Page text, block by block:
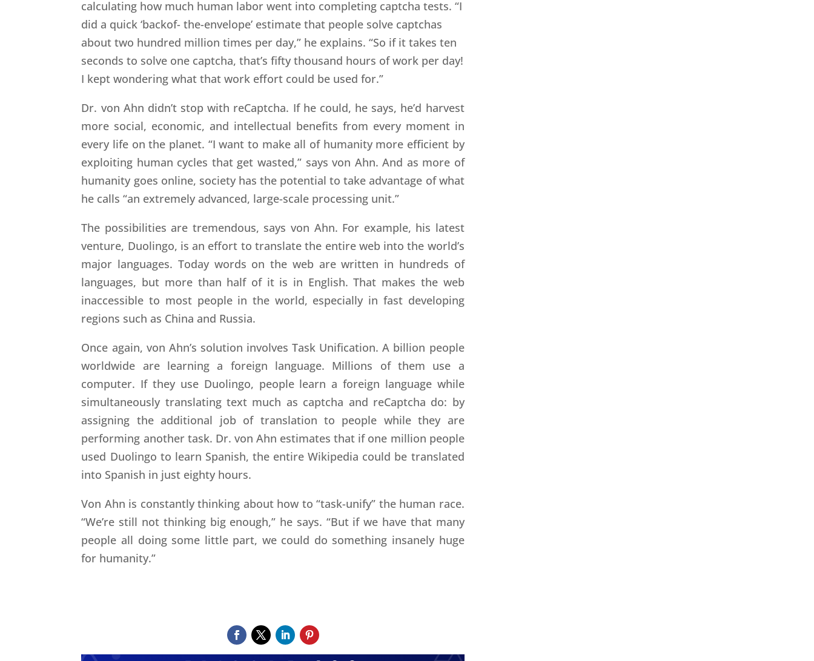
calculating how much human labor went into completing captcha tests. “I
did a quick ‘backof- the-envelope’ estimate that people solve captchas
about two hundred million times per day,” he explains. “So if it takes ten
seconds to solve one captcha, that’s fifty thousand hours of work per day!
I kept wondering what that work effort could be used for.”
Dr. von Ahn didn’t stop with reCaptcha. If he could, he says, he’d harvest
more social, economic, and intellectual benefits from every moment in
every life on the planet. “I want to make all of humanity more efficient by
exploiting human cycles that get wasted,” says von Ahn. And as more of
humanity goes online, society has the potential to take advantage of what
he calls “an extremely advanced, large-scale processing unit.”
The possibilities are tremendous, says von Ahn. For example, his latest
venture, Duolingo, is an effort to translate the entire web into the world’s
major languages. Today words on the web are written in hundreds of
languages, but more than half of it is in English. That makes the web
inaccessible to most people in the world, especially in fast developing
regions such as China and Russia.
Once again, von Ahn’s solution involves Task Unification. A billion people
worldwide are learning a foreign language. Millions of them use a
computer. If they use Duolingo, people learn a foreign language while
simultaneously translating text much as captcha and reCaptcha do: by
assigning the additional job of translation to people while they are
performing another task. Dr. von Ahn estimates that if one million people
used Duolingo to learn Spanish, the entire Wikipedia could be translated
into Spanish in just eighty hours.
Von Ahn is constantly thinking about how to “task-unify” the human race.
“We’re still not thinking big enough,” he says. “But if we have that many
people all doing some little part, we could do something insanely huge
for humanity.”